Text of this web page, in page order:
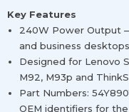
Key Features
240W Power Output
and business
Designed for Lenovo
M92, M93p and
Part Numbers:
OEM identifiers for the